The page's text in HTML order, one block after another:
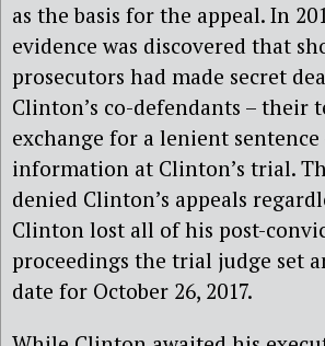
as the basis for the appeal. In
evidence was discovered that
prosecutors had made secret
Clinton’s co-defendants – their
exchange for a lenient
information at Clinton’s trial.
denied Clinton’s appeals
Clinton lost all of his post-
proceedings the trial judge set
date for October 26, 2017.